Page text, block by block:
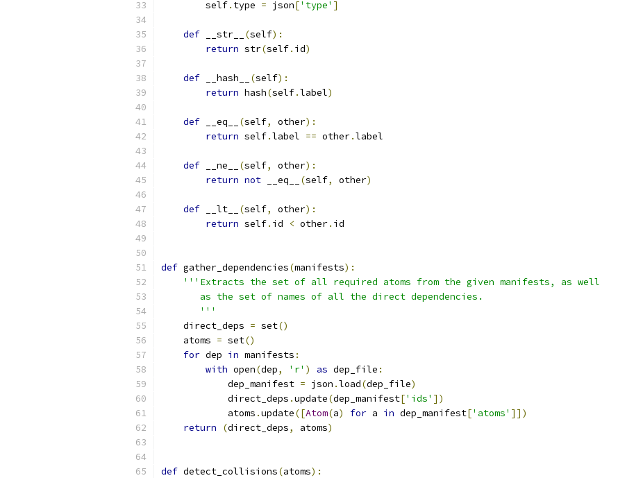
        self
. type = json['type' ]
def __str__ (self):
return str(self. id)
def __hash__ (self):
return hash(self.label)
def __eq__ (self, other):
return self.label == other.label
def __ne__ (self, other):
return not __eq__ (self, other)
def __lt__ (self, other):
return self. id < other. id
def gather_dependencies(manifests):
'''Extracts the set of all required atoms from the given manifests, as well
       as the set of names of all the direct dependencies.
       '''
    direct_deps
= set()
    atoms
= set()
for dep in manifests :
with open(dep, 'r' ) as dep_file :
            dep_manifest
= json .load(dep_file)
            direct_deps
.update(dep_manifest['ids' ])
            atoms
.update([Atom(a) for a in dep_manifest['atoms' ]])
return
(direct_deps, atoms)
def detect_collisions(atoms):